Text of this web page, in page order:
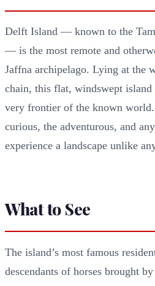
Delft Island — known to the
— is the most remote and
Jaffna archipelago. Lying at the
chain, this flat, windswept island
very frontier of the known
curious, the adventurous, and
experience a landscape unlike
What to See
The island’s most famous
descendants of horses brought